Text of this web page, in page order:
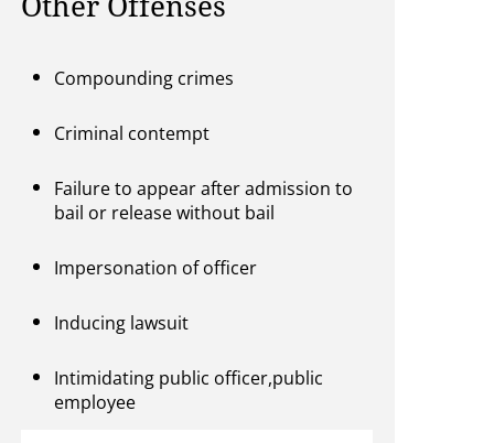
Other Offenses
Compounding crimes
Criminal contempt
Failure to appear after admission to
bail or release without bail
Impersonation of officer
Inducing lawsuit
Intimidating public officer,public
employee